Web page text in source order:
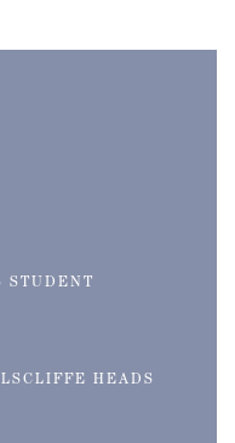
STUDENT
HEADS